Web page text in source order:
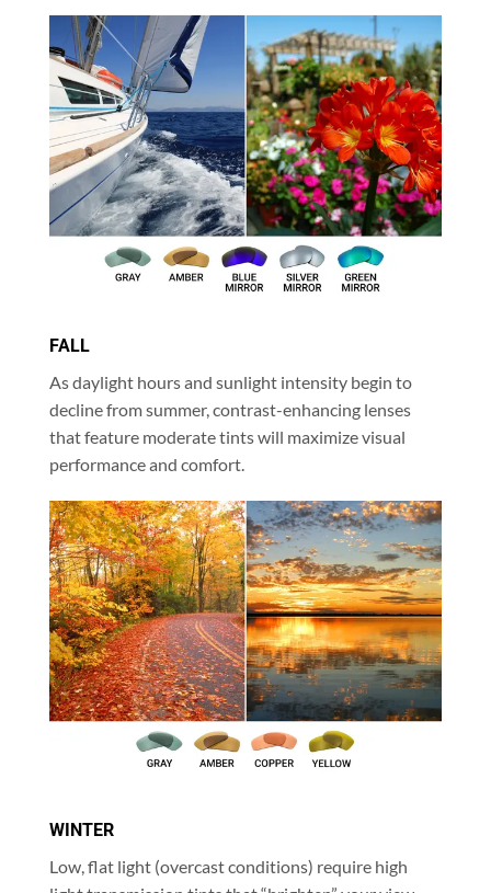
FALL
As daylight hours and sunlight intensity begin to
decline from summer, contrast-enhancing lenses
that feature moderate tints will maximize visual
performance and comfort.
WINTER
Low, flat light (overcast conditions) require high